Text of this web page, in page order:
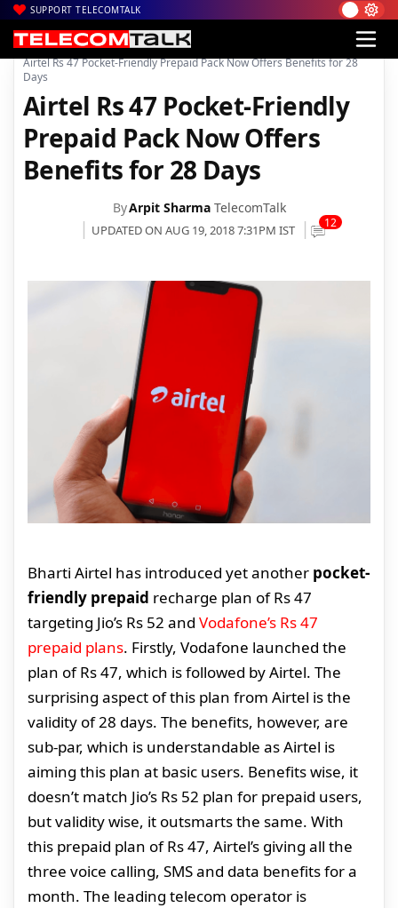
SUPPORT TELECOMTALK
Home| Voice & Data| Bharti Airtel
Airtel Rs 47 Pocket-Friendly Prepaid Pack Now Offers Benefits for 28
Days
Airtel Rs 47 Pocket-Friendly
Prepaid Pack Now Offers
Benefits for 28 Days
ByArpit Sharma TelecomTalk
UPDATED ON AUG 19, 2018 7:31PM IST 12
Bharti Airtel has introduced yet another pocket-
friendly prepaid recharge plan of Rs 47
targeting Jio’s Rs 52 and Vodafone’s Rs 47
prepaid plans. Firstly, Vodafone launched the
plan of Rs 47, which is followed by Airtel. The
surprising aspect of this plan from Airtel is the
validity of 28 days. The benefits, however, are
sub-par, which is understandable as Airtel is
aiming this plan at basic users. Benefits wise, it
doesn’t match Jio’s Rs 52 plan for prepaid users,
but validity wise, it outsmarts the same. With
this prepaid plan of Rs 47, Airtel’s giving all the
three voice calling, SMS and data benefits for a
month. The leading telecom operator is